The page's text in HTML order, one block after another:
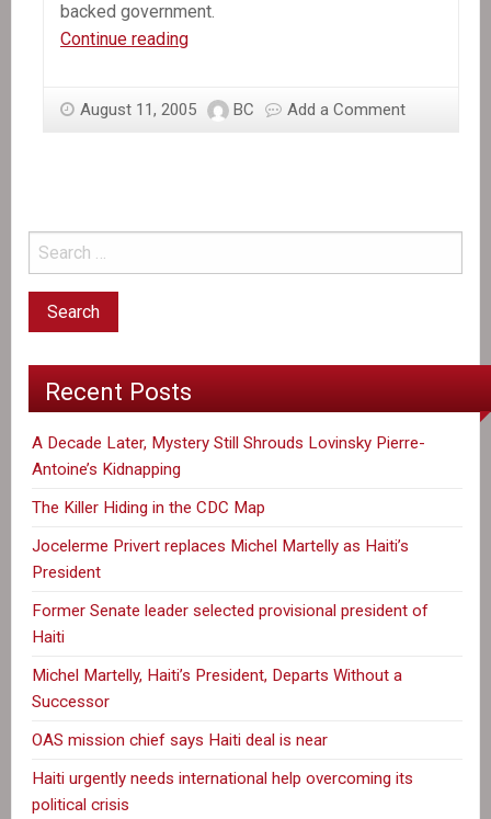
backed government.
Continue readingMurdering
Canadian
work
August 11, 2005 BC Add a Comment
Recent Posts
A Decade Later, Mystery Still Shrouds Lovinsky Pierre-
Antoine’s Kidnapping
The Killer Hiding in the CDC Map
Jocelerme Privert replaces Michel Martelly as Haiti’s
President
Former Senate leader selected provisional president of
Haiti
Michel Martelly, Haiti’s President, Departs Without a
Successor
OAS mission chief says Haiti deal is near
Haiti urgently needs international help overcoming its
political crisis